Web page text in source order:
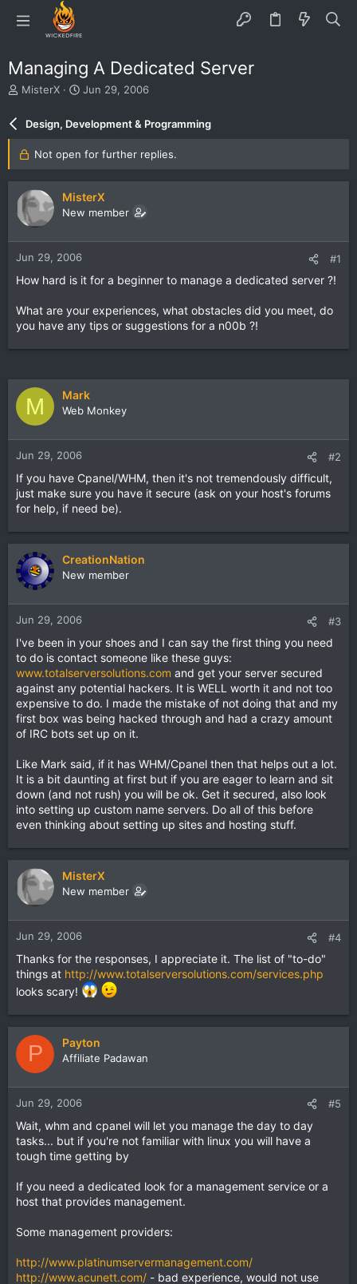
Managing A Dedicated Server
T
e
d
a
r
r
MisterX
S
r
d
e
Jun 29, 2006
Design, Development & Programming
Not open for further replies.
MisterX
New member
Jun 29, 2006 #1
How hard is it for a beginner to manage a dedicated server ?!
What are your experiences, what obstacles did you meet, do
you have any tips or suggestions for a n00b ?!
M Mark
Web Monkey
Jun 29, 2006 #2
If you have Cpanel/WHM, then it's not tremendously difficult,
just make sure you have it secure (ask on your host's forums
for help, if need be).
CreationNation
New member
Jun 29, 2006 #3
I've been in your shoes and I can say the first thing you need
to do is contact someone like these guys:
www.totalserversolutions.com and get your server secured
against any potential hackers. It is WELL worth it and not too
expensive to do. I made the mistake of not doing that and my
first box was being hacked through and had a crazy amount
of IRC bots set up on it.
Like Mark said, if it has WHM/Cpanel then that helps out a lot.
It is a bit daunting at first but if you are eager to learn and sit
down (and not rush) you will be ok. Get it secured, also look
into setting up custom name servers. Do all of this before
even thinking about setting up sites and hosting stuff.
MisterX
New member
Jun 29, 2006 #4
Thanks for the responses, I appreciate it. The list of "to-do"
things at http://www.totalserversolutions.com/services.php
looks scary!
P Payton
Affiliate Padawan
Jun 29, 2006 #5
Wait, whm and cpanel will let you manage the day to day
tasks... but if you're not familiar with linux you will have a
tough time getting by
If you need a dedicated look for a management service or a
host that provides management.
Some management providers:
http://www.platinumservermanagement.com/
http://www.acunett.com/ - bad experience, would not use